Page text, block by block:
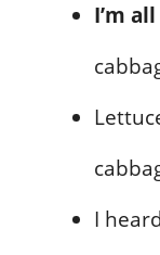
I’m
I